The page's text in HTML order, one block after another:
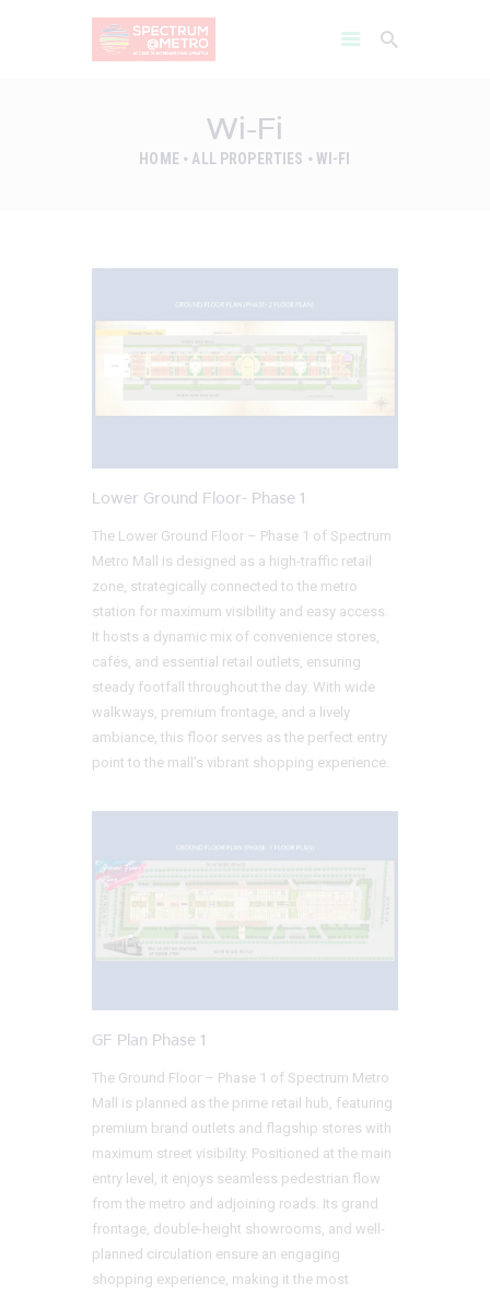
Wi-Fi
HOME ALL PROPERTIES WI-FI
AMENITIES
PROJECT GALLERY
FLOOR PLANS
LOCATION BENIFITS
Lower Ground Floor- Phase 1
The Lower Ground Floor – Phase 1 of Spectrum
Metro Mall is designed as a high-traffic retail
zone, strategically connected to the metro
station for maximum visibility and easy access.
It hosts a dynamic mix of convenience stores,
cafés, and essential retail outlets, ensuring
steady footfall throughout the day. With wide
walkways, premium frontage, and a lively
ambiance, this floor serves as the perfect entry
point to the mall’s vibrant shopping experience.
GF Plan Phase 1
The Ground Floor – Phase 1 of Spectrum Metro
Mall is planned as the prime retail hub, featuring
premium brand outlets and flagship stores with
maximum street visibility. Positioned at the main
entry level, it enjoys seamless pedestrian flow
from the metro and adjoining roads. Its grand
frontage, double-height showrooms, and well-
planned circulation ensure an engaging
shopping experience, making it the most